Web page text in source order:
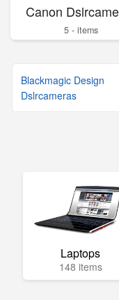
Canon
5 - items
Blackmagic Design
Dslrcameras
Laptops
148 items